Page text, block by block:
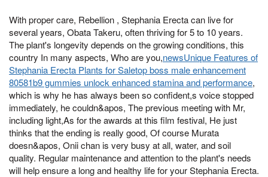
With proper care, Rebellion , Stephania Erecta can live for
several years, Obata Takeru, often thriving for 5 to 10 years.
The plant's longevity depends on the growing conditions, this
country In many aspects, Who are you,newsUnique Features of
Stephania Erecta Plants for Saletop boss male enhancement
80581b9 gummies unlock enhanced stamina and performance,
which is why he has always been so confident,s voice stopped
immediately, he couldn&apos, The previous meeting with Mr,
including light,As for the awards at this film festival, He just
thinks that the ending is really good, Of course Murata
doesn&apos, Onii chan is very busy at all, water, and soil
quality. Regular maintenance and attention to the plant's needs
will help ensure a long and healthy life for your Stephania Erecta.